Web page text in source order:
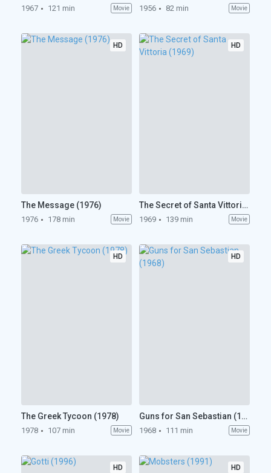
1967 121 min Movie 1956 82 min Movie
HD
The Message (1976)
1976 178 min Movie
HD
The Secret of Santa Vittoria (1969)
1969 139 min Movie
HD
The Greek Tycoon (1978)
1978 107 min Movie
HD
Guns for San Sebastian (1968)
1968 111 min Movie
HD HD